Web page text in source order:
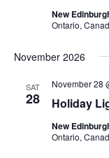
New
Ontario,
November 2026
SAT
28 Holiday
November 28
New
Ontario,